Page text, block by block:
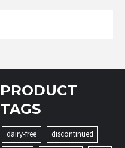
PRODUCT
TAGS
dairy-free
discontinued